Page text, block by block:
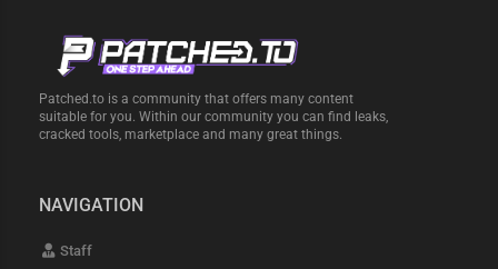
Patched.to is a community that offers many content
suitable for you. Within our community you can find leaks,
cracked tools, marketplace and many great things.
NAVIGATION
Staff